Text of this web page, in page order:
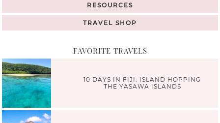
RESOURCES
TRAVEL SHOP
FAVORITE TRAVELS
10 DAYS IN FIJI: ISLAND HOPPING
THE YASAWA ISLANDS